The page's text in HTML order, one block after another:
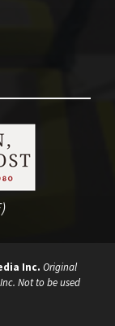
Inc. Original
Not to be used